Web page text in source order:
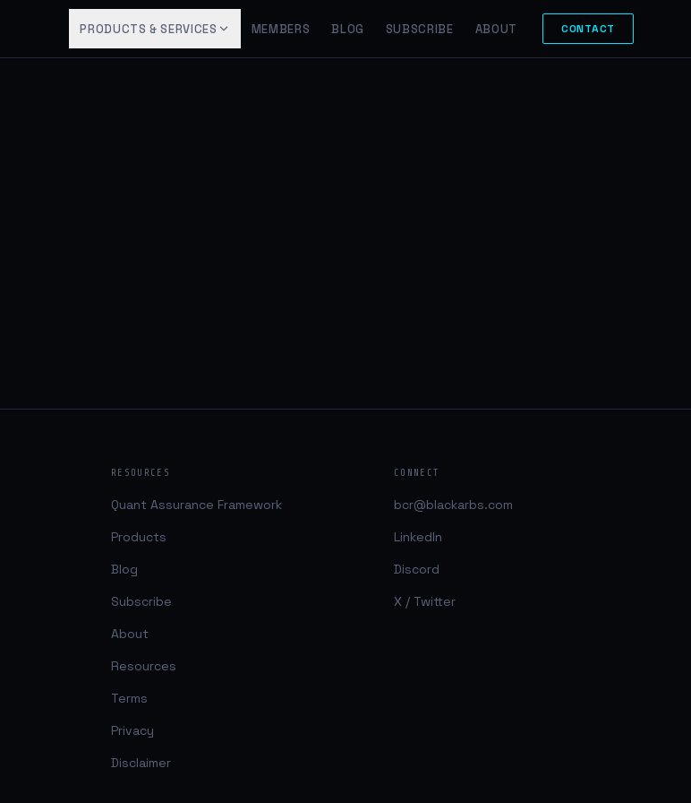
PRODUCTS & SERVICES MEMBERS BLOG SUBSCRIBE ABOUT CONTACT
RESOURCES
Quant Assurance Framework
Products
Blog
Subscribe
About
Resources
Terms
Privacy
Disclaimer
CONNECT
bcr@blackarbs.com
LinkedIn
Discord
X / Twitter